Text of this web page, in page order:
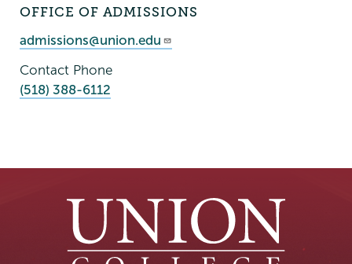
Contact
Person
OFFICE OF ADMISSIONS
Contact
admissions@union.edu
Contact Phone
(518) 388-6112